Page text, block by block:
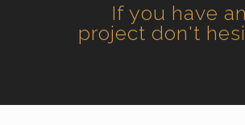
If you have
project don't